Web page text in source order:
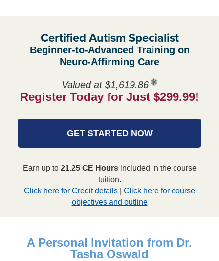
Certified Autism Specialist
Beginner-to-Advanced Training on
Neuro-Affirming Care
Valued at $1,619.86
Register Today for Just $299.99!
GET STARTED NOW
Earn up to 21.25 CE Hoursincluded in the course
tuition.
Click here for Credit details
Click here for course
objectives and outline
A Personal Invitation from Dr.
Tasha Oswald